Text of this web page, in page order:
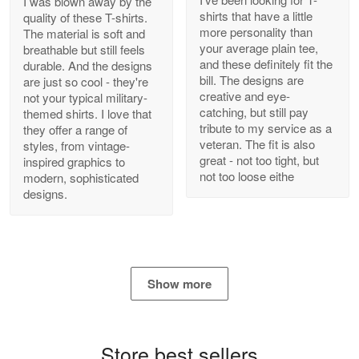
Antonio
Apr 21
GREAT custormer service…
Reply from Proudvet365 Apr 21
Read more
quality of these T-shirts.
The material is soft and
breathable but still feels
durable. And the designs
are just so cool - they're
not your typical military-
themed shirts. I love that
they offer a range of
styles, from vintage-
inspired graphics to
modern, sophisticated
designs.
shirts that have a little
more personality than
your average plain tee,
and these definitely fit the
bill. The designs are
creative and eye-
catching, but still pay
tribute to my service as a
veteran. The fit is also
great - not too tight, but
not too loose eithe
Show more